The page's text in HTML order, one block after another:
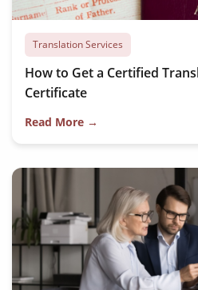
Translation Services
How to Get a Certified
Certificate
Read More →